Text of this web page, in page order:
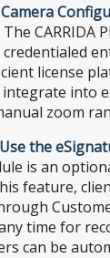
CARRIDA
license
integrate into
zoom
the
is an
feature,
time for
can be